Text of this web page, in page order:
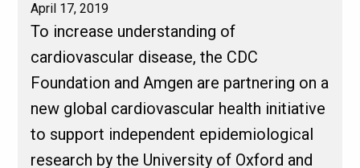
April 17, 2019
To increase understanding of
cardiovascular disease, the CDC
Foundation and Amgen are partnering on a
new global cardiovascular health initiative
to support independent epidemiological
research by the University of Oxford and